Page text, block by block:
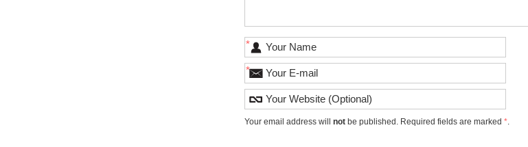
*
*
Your email address willnot be published. Required fields are marked*.